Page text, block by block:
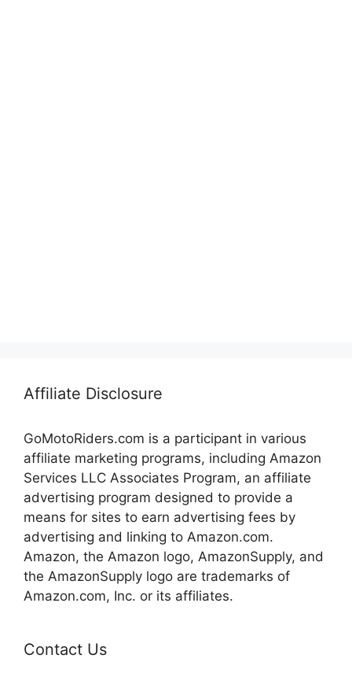
Affiliate Disclosure
GoMotoRiders.com is a participant in various
affiliate marketing programs, including Amazon
Services LLC Associates Program, an affiliate
advertising program designed to provide a
means for sites to earn advertising fees by
advertising and linking to Amazon.com.
Amazon, the Amazon logo, AmazonSupply, and
the AmazonSupply logo are trademarks of
Amazon.com, Inc. or its affiliates.
Contact Us